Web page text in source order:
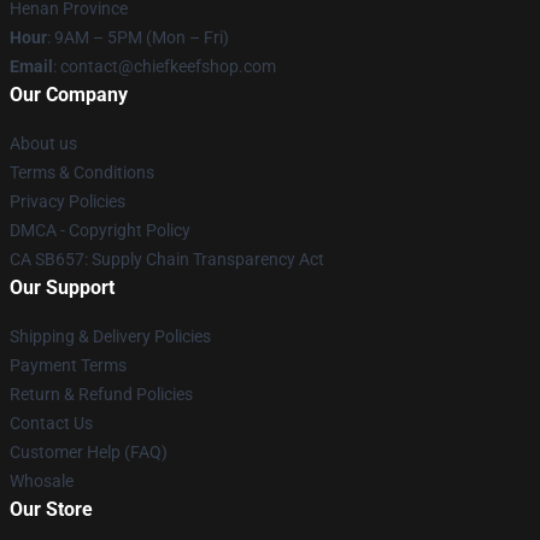
Henan Province
Hour: 9AM – 5PM (Mon – Fri)
Email : contact@chiefkeefshop.com
Our Company
About us
Terms & Conditions
Privacy Policies
DMCA - Copyright Policy
CA SB657: Supply Chain Transparency Act
Our Support
Shipping & Delivery Policies
Payment Terms
Return & Refund Policies
Contact Us
Customer Help (FAQ)
Whosale
Our Store